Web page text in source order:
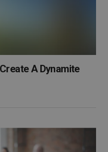
A Dynamite